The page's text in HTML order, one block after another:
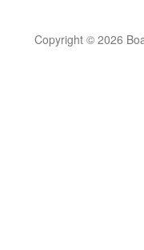
Copyright © 2026